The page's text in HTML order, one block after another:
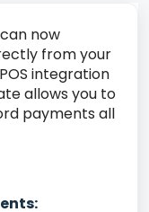
now
from your
integration
allows you to
payments all